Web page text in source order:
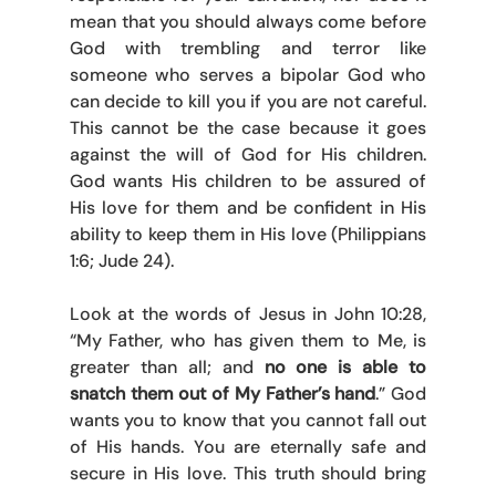
mean that you should always come before
God with trembling and terror like
someone who serves a bipolar God who
can decide to kill you if you are not careful.
This cannot be the case because it goes
against the will of God for His children.
God wants His children to be assured of
His love for them and be confident in His
ability to keep them in His love (Philippians
1:6; Jude 24).
Look at the words of Jesus in John 10:28,
“My Father, who has given them to Me, is
greater than all; and no one is able to
snatch them out of My Father’s hand.” God
wants you to know that you cannot fall out
of His hands. You are eternally safe and
secure in His love. This truth should bring